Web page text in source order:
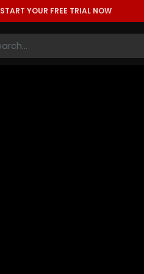
START YOUR FREE TRIAL NOW